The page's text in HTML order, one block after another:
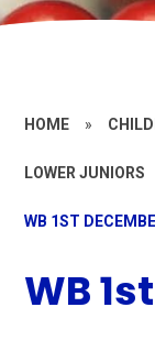
HOME »
LOWER JUNIORS
WB 1ST
WB